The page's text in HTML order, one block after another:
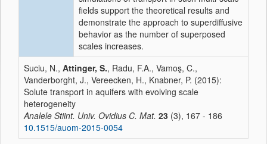
fields support the theoretical results and
demonstrate the approach to superdiffusive
behavior as the number of superposed
scales increases.
Suciu, N., Attinger, S., Radu, F.A., Vamoş, C.,
Vanderborght, J., Vereecken, H., Knabner, P. (2015):
Solute transport in aquifers with evolving scale
heterogeneity
Analele Stiint. Univ. Ovidius C. Mat. 23 (3), 167 - 186
10.1515/auom-2015-0054